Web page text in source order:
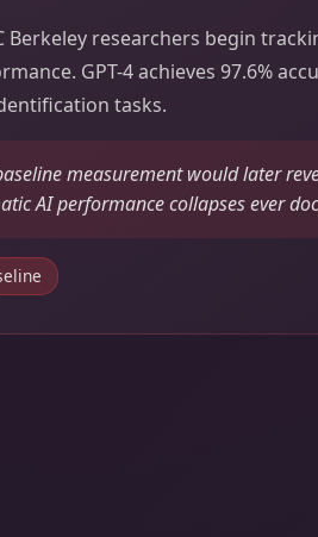
Berkeley researchers begin
GPT-4 achieves 97.6%
tasks.
measurement would later
AI performance collapses ever